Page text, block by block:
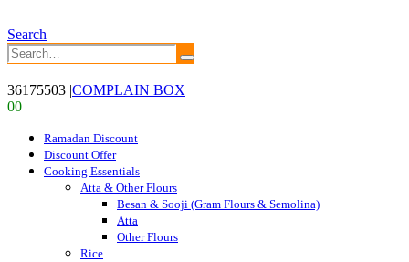
Search
36175503 |COMPLAIN BOX
00
Ramadan Discount
Discount Offer
Cooking Essentials
Atta & Other Flours
Besan & Sooji (Gram Flours & Semolina)
Atta
Other Flours
Rice